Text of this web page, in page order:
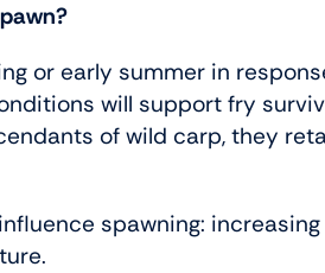
or early summer in
will support fry
of wild carp, they
spawning: